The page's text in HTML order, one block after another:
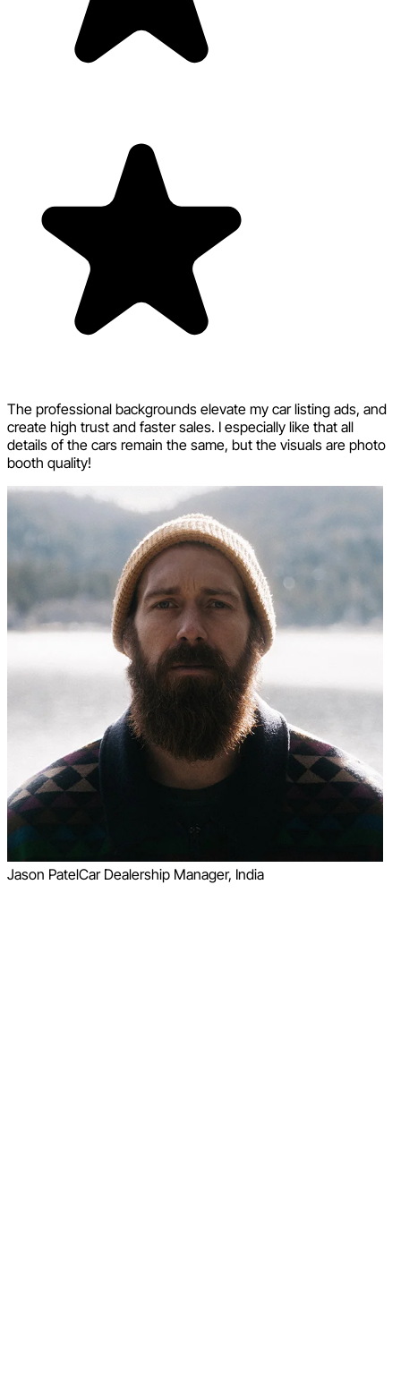
The professional backgrounds elevate my car listing ads, and
create high trust and faster sales. I especially like that all
details of the cars remain the same, but the visuals are photo
booth quality!
Jason PatelCar Dealership Manager, India